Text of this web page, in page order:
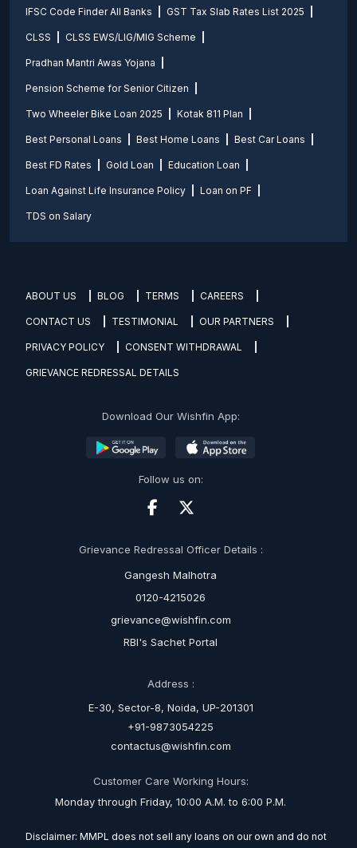
IFSC Code Finder All Banks GST Tax Slab Rates List 2025
CLSS CLSS EWS/LIG/MIG Scheme
Pradhan Mantri Awas Yojana
Pension Scheme for Senior Citizen
Two Wheeler Bike Loan 2025 Kotak 811 Plan
Best Personal Loans Best Home Loans Best Car Loans
Best FD Rates Gold Loan Education Loan
Loan Against Life Insurance Policy Loan on PF
TDS on Salary
ABOUT US BLOG TERMS CAREERS
CONTACT US TESTIMONIAL OUR PARTNERS
PRIVACY POLICY CONSENT WITHDRAWAL
GRIEVANCE REDRESSAL DETAILS
Download Our Wishfin App:
Follow us on:
Grievance Redressal Officer Details :
Gangesh Malhotra
0120-4215026
grievance@wishfin.com
RBI's Sachet Portal
Address :
E-30, Sector-8, Noida, UP-201301
+91-9873054225
contactus@wishfin.com
Customer Care Working Hours:
Monday through Friday, 10:00 A.M. to 6:00 P.M.
Disclaimer: MMPL does not sell any loans on our own and do not